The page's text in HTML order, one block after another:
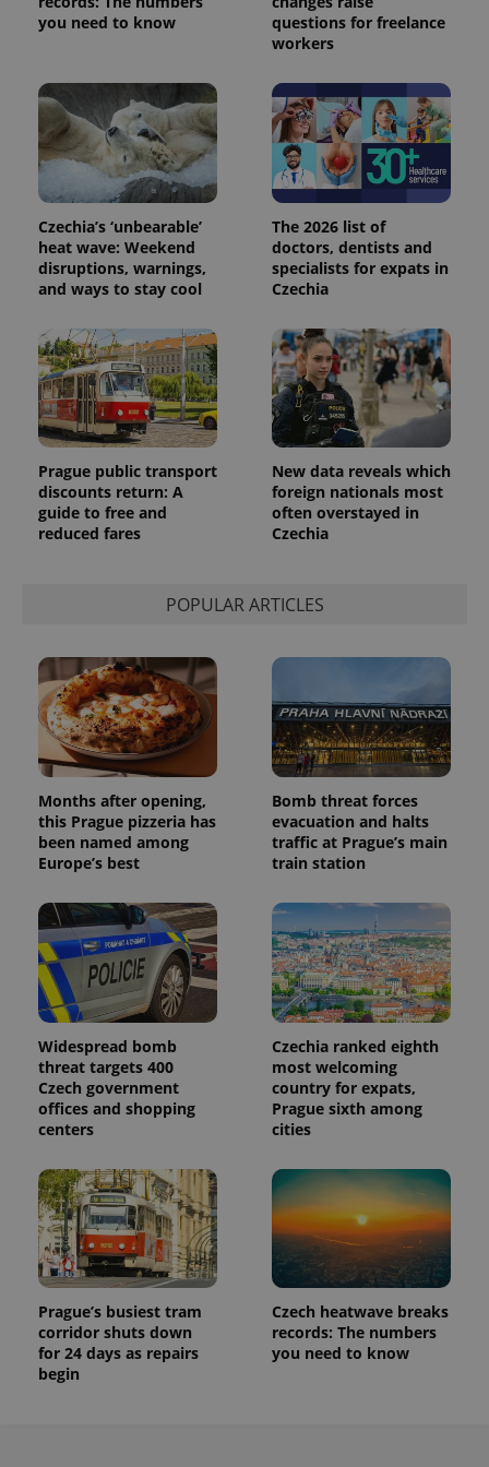
you need to know
questions for freelance
workers
Czechia’s ‘unbearable’
heat wave: Weekend
disruptions, warnings,
and ways to stay cool
The 2026 list of
doctors, dentists and
specialists for expats in
Czechia
Prague public transport
discounts return: A
guide to free and
reduced fares
New data reveals which
foreign nationals most
often overstayed in
Czechia
POPULAR ARTICLES
Months after opening,
this Prague pizzeria has
been named among
Europe’s best
Bomb threat forces
evacuation and halts
traffic at Prague’s main
train station
Widespread bomb
threat targets 400
Czech government
offices and shopping
centers
Czechia ranked eighth
most welcoming
country for expats,
Prague sixth among
cities
Prague’s busiest tram
corridor shuts down
for 24 days as repairs
begin
Czech heatwave breaks
records: The numbers
you need to know
service.
This cookie
users by
assigning a
randomly
generated
number as
a client
identifier. It
is included
in each
page
request in
a site and
used to
and
campaign
data for
the sites
analytics
reports.
_ga_LSHBD1S1X4
.expats.cz
1 year 1
month
This cookie
is used by
Google
Analytics to
persist
session